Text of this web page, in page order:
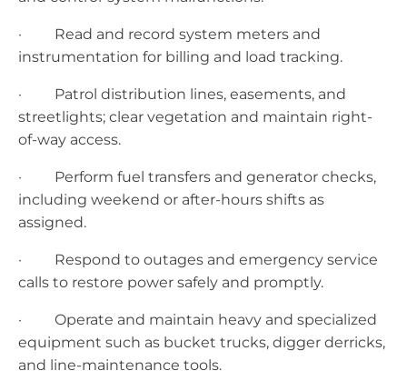
· Read and record system meters and
instrumentation for billing and load tracking.
· Patrol distribution lines, easements, and
streetlights; clear vegetation and maintain right-
of-way access.
· Perform fuel transfers and generator checks,
including weekend or after-hours shifts as
assigned.
· Respond to outages and emergency service
calls to restore power safely and promptly.
· Operate and maintain heavy and specialized
equipment such as bucket trucks, digger derricks,
and line-maintenance tools.